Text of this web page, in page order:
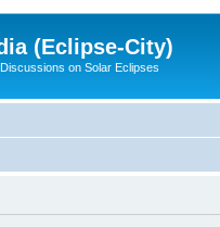
(Eclipse-City)
on Solar Eclipses